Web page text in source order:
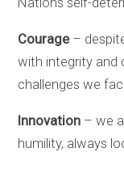
Nations self-
Courage–
with integrity and
challenges we
Innovation – we
humility, always